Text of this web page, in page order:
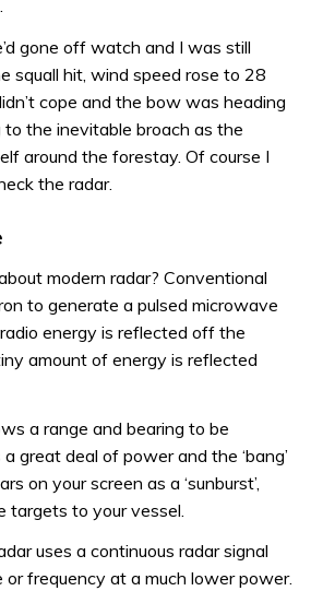
gone off watch and I was still
squall hit, wind speed rose to 28
cope and the bow was heading
the inevitable broach as the
around the forestay. Of course I
the radar.
modern radar? Conventional
to generate a pulsed microwave
radio energy is reflected off the
amount of energy is reflected
a range and bearing to be
great deal of power and the ‘bang’
on your screen as a ‘sunburst’,
targets to your vessel.
uses a continuous radar signal
frequency at a much lower power.